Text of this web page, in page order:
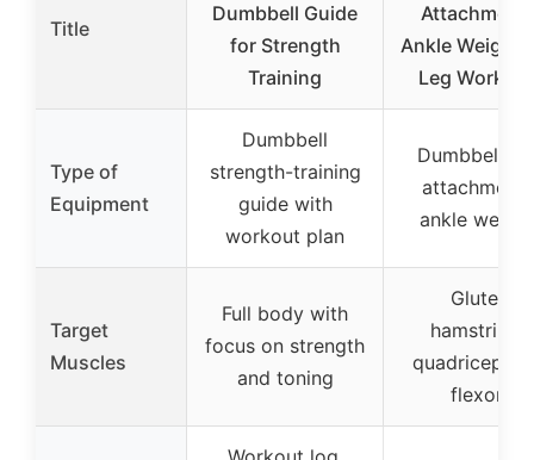
Title
Dumbbell Guide
for Strength
Training
Attachment
Ankle
Leg
Type of
Equipment
Dumbbell
strength-training
guide with
workout plan
Dumbbell
attachment
ankle
Target
Muscles
Full body with
focus on strength
and toning
Glutes,
hamstrings,
quadriceps,
flexors